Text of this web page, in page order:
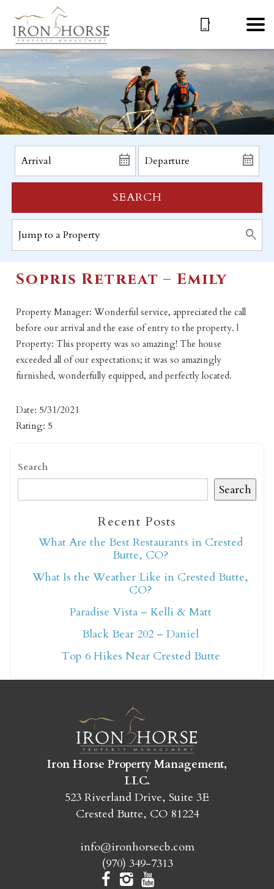
Not ready to book
yet?
Send yourself an email with your booking
ready!
SEND MY STAY
SEARCH
Sopris Retreat – Emily
Property Manager: Wonderful service, appreciated the call
before our arrival and the ease of entry to the property. |
Property: This property was so amazing! The house
exceeded all of our expectations; it was so amazingly
furnished, wonderfully equipped, and perfectly located.
Date: 5/31/2021
Rating: 5
Search
Search
Recent Posts
What Are the Best Restaurants in Crested
Butte, CO?
What Is the Weather Like in Crested Butte,
CO?
Paradise Vista – Kelli & Matt
Black Bear 202 – Daniel
Top 6 Hikes Near Crested Butte
Iron Horse Property Management,
LLC.
523 Riverland Drive, Suite 3E
Crested Butte, CO 81224
info@ironhorsecb.com
(970) 349-7313